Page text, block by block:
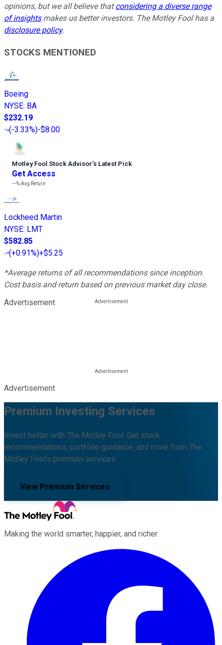
opinions, but we all believe thatconsidering a diverse range
of insightsmakes us better investors. The Motley Fool has a
disclosure policy.
STOCKS MENTIONED
Boeing
NYSE: BA
$232.19
(-3.33%)-$8.00
Motley Fool Stock Advisor’s Latest Pick
Get Access
---%Avg Return
Lockheed Martin
NYSE: LMT
$582.85
(+0.91%)+$5.25
*Average returns of all recommendations since inception.
Cost basis and return based on previous market day close.
Advertisement
Advertisement
Premium Investing Services
Invest better with The Motley Fool. Get stock
recommendations, portfolio guidance, and more from The
Motley Fool's premium services.
View Premium Services
Making the world smarter, happier, and richer.